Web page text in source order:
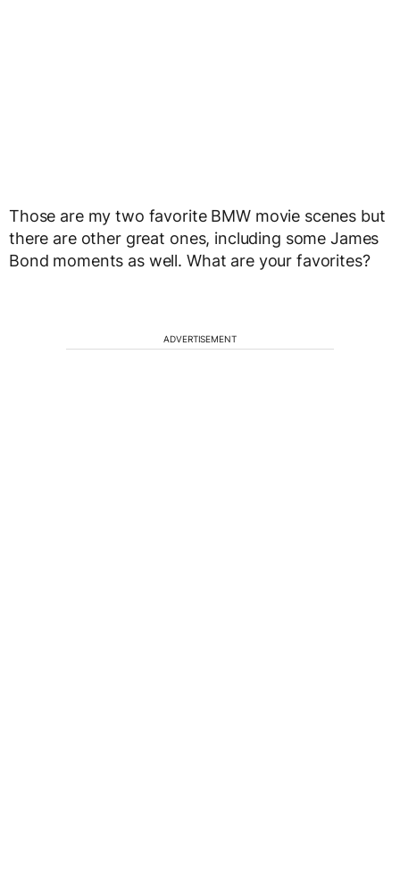
Those are my two favorite BMW movie scenes but
there are other great ones, including some James
Bond moments as well. What are your favorites?
ADVERTISEMENT